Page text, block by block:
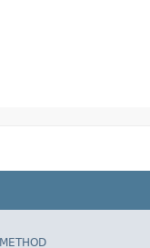
METHOD